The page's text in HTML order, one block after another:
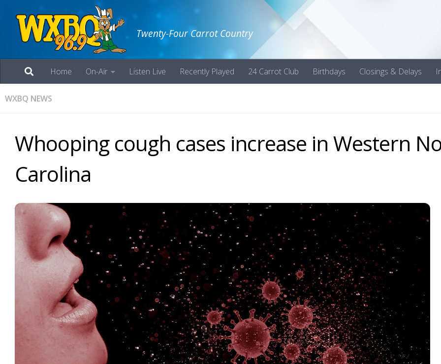
Twenty-Four Carrot Country
Home On-Air Listen Live Recently Played 24 Carrot Club Birthdays Closings & Delays
WXBQ NEWS
Whooping cough cases increase in Western
Carolina